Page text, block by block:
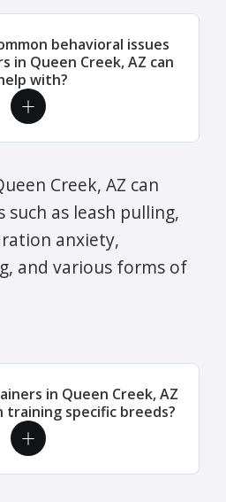
behavioral issues
in Queen Creek, AZ can
with?
Creek, AZ can
such as leash pulling,
anxiety,
and various forms of
in Queen Creek, AZ
training specific breeds?